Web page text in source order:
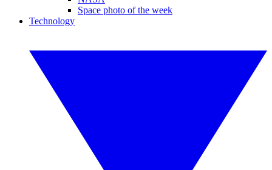
Space photo of the week
Technology